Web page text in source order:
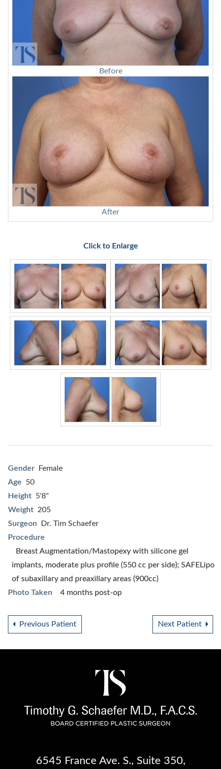
Before
After
Click to Enlarge
Gender
Female
Age
50
Height 5'8"
Weight 205
Surgeon
Dr. Tim Schaefer
Procedure
Breast Augmentation/Mastopexy with silicone gel
implants, moderate plus profile (550 cc per side); SAFELipo
of subaxillary and preaxillary areas (900cc)
Photo Taken
4 months post-op
Previous Patient Next Patient
6545 France Ave. S., Suite 350,